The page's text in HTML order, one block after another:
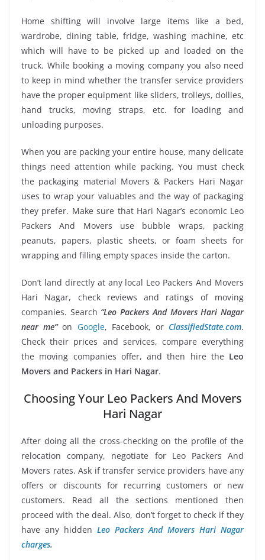
Home shifting will involve large items like a bed,
wardrobe, dining table, fridge, washing machine, etc
which will have to be picked up and loaded on the
truck. While booking a moving company you also need
to keep in mind whether the transfer service providers
have the proper equipment like sliders, trolleys, dollies,
hand trucks, moving straps, etc. for loading and
unloading purposes.
When you are packing your entire house, many delicate
things need attention while packing. You must check
the packaging material Movers & Packers Hari Nagar
uses to wrap your valuables and the way of packaging
they prefer. Make sure that Hari Nagar’s economic Leo
Packers And Movers use bubble wraps, packing
peanuts, papers, plastic sheets, or foam sheets for
wrapping and filling empty spaces inside the carton.
Don’t land directly at any local Leo Packers And Movers
Hari Nagar, check reviews and ratings of moving
companies. Search “Leo Packers And Movers Hari Nagar
near me”on Google, Facebook, or ClassifiedState.com.
Check their prices and services, compare everything
the moving companies offer, and then hire the Leo
Movers and Packers in Hari Nagar.
Choosing Your Leo Packers And Movers
Hari Nagar
After doing all the cross-checking on the profile of the
relocation company, negotiate for Leo Packers And
Movers rates. Ask if transfer service providers have any
offers or discounts for recurring customers or new
customers. Read all the sections mentioned then
proceed with the deal. Also, don’t forget to check if they
have any hidden Leo Packers And Movers Hari Nagar
charges.